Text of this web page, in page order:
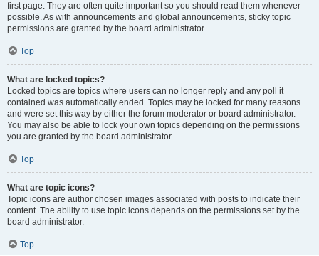
first page. They are often quite important so you should read them whenever
possible. As with announcements and global announcements, sticky topic
permissions are granted by the board administrator.
Top
What are locked topics?
Locked topics are topics where users can no longer reply and any poll it
contained was automatically ended. Topics may be locked for many reasons
and were set this way by either the forum moderator or board administrator.
You may also be able to lock your own topics depending on the permissions
you are granted by the board administrator.
Top
What are topic icons?
Topic icons are author chosen images associated with posts to indicate their
content. The ability to use topic icons depends on the permissions set by the
board administrator.
Top